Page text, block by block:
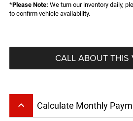
*Please Note: We turn our inventory daily,
to confirm vehicle availability.
CALL ABOUT THIS
keyboard_arrow_up Calculate Monthly